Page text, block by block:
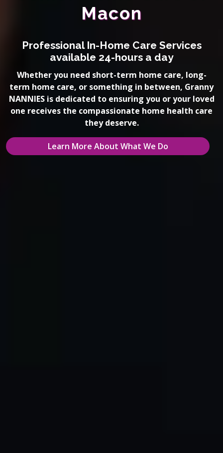
Macon
Professional In-Home Care Services
available 24-hours a day
Whether you need short-term home care, long-
term home care, or something in between, Granny
NANNIES is dedicated to ensuring you or your loved
one receives the compassionate home health care
they deserve.
Learn More About What We Do